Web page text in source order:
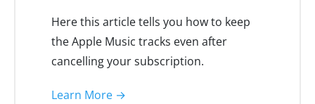
Here this article tells you how to keep
the Apple Music tracks even after
cancelling your subscription.
Learn More →